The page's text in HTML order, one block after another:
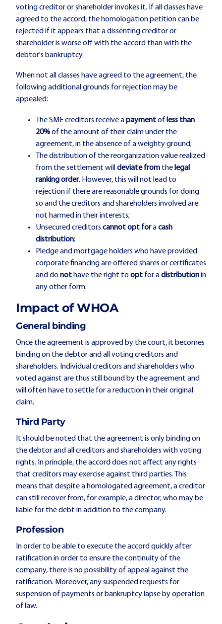
voting creditor or shareholder invokes it. If all classes have
agreed to the accord, the homologation petition can be
rejected if it appears that a dissenting creditor or
shareholder is worse off with the accord than with the
debtor's bankruptcy.
When not all classes have agreed to the agreement, the
following additional grounds for rejection may be
appealed:
The SME creditors receive apaymentof less than
20%of the amount of their claim under the
agreement, in the absence of a weighty ground;
The distribution of the reorganization value realized
from the settlement will deviate from the legal
ranking order. However, this will not lead to
rejection if there are reasonable grounds for doing
so and the creditors and shareholders involved are
not harmed in their interests;
Unsecured creditors cannot opt foracash
distribution;
Pledge and mortgage holders who have provided
corporate financing are offered shares or certificates
and do not have the right to opt for adistributionin
any other form.
Impact of WHOA
General binding
Once the agreement is approved by the court, it becomes
binding on the debtor and all voting creditors and
shareholders. Individual creditors and shareholders who
voted against are thus still bound by the agreement and
will often have to settle for a reduction in their original
claim.
Third Party
It should be noted that the agreement is only binding on
the debtor and all creditors and shareholders with voting
rights. In principle, the accord does not affect any rights
that creditors may exercise against third parties. This
means that despite a homologated agreement, a creditor
can still recover from, for example, a director, who may be
liable for the debt in addition to the company.
Profession
In order to be able to execute the accord quickly after
ratification in order to ensure the continuity of the
company, there is no possibility of appeal against the
ratification. Moreover, any suspended requests for
suspension of payments or bankruptcy lapse by operation
of law.